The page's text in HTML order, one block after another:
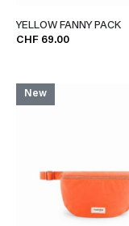
YELLOW FANNY PACK
CHF 69.00
New